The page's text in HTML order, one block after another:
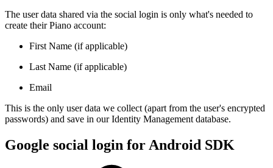
The user data shared via the social login is only what's needed to
create their Piano account:
First Name (if applicable)
Last Name (if applicable)
Email
This is the only user data we collect (apart from the user's encrypted
passwords) and save in our Identity Management database.
Google social login for Android SDK